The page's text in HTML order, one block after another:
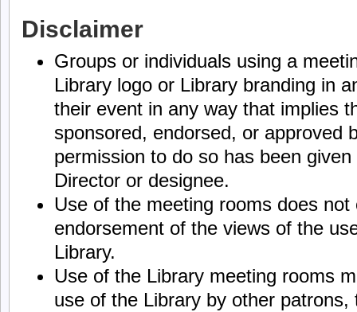
Disclaimer
Groups or individuals using a
Library logo or Library branding in
their event in any way that implies
sponsored, endorsed, or approved
permission to do so has been
Director or designee.
Use of the meeting rooms does not
endorsement of the views of the
Library.
Use of the Library meeting rooms
use of the Library by other